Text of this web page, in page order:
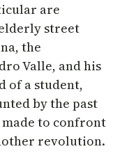
are
street
the
Valle, and his
of a student,
by the past
made to confront
revolution.